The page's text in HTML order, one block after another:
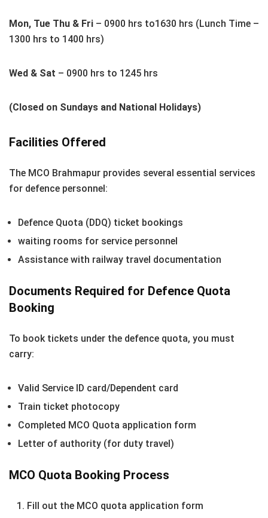
Mon, Tue Thu & Fri – 0900 hrs to1630 hrs (Lunch Time –
1300 hrs to 1400 hrs)
Wed & Sat – 0900 hrs to 1245 hrs
(Closed on Sundays and National Holidays)
Facilities Offered
The MCO Brahmapur provides several essential services
for defence personnel:
Defence Quota (DDQ) ticket bookings
waiting rooms for service personnel
Assistance with railway travel documentation
Documents Required for Defence Quota
Booking
To book tickets under the defence quota, you must
carry:
Valid Service ID card/Dependent card
Train ticket photocopy
Completed MCO Quota application form
Letter of authority (for duty travel)
MCO Quota Booking Process
Fill out the MCO quota application form